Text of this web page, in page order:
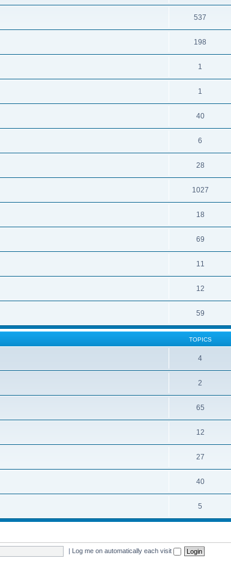
537
198
1
1
40
6
28
1027
18
69
11
12
59
TOPICS
4
2
65
12
27
40
5
| Log me on automatically each visit